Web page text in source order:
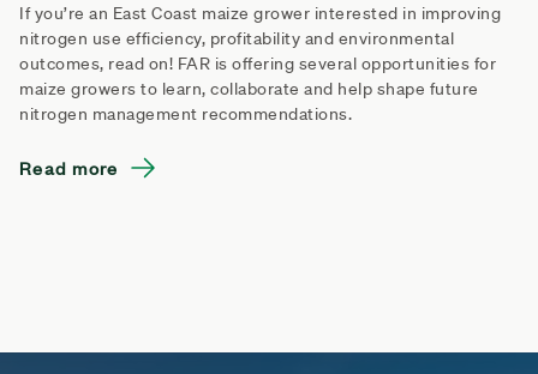
If you’re an East Coast maize grower interested in improving
nitrogen use efficiency, profitability and environmental
outcomes, read on! FAR is offering several opportunities for
maize growers to learn, collaborate and help shape future
nitrogen management recommendations.
Read more